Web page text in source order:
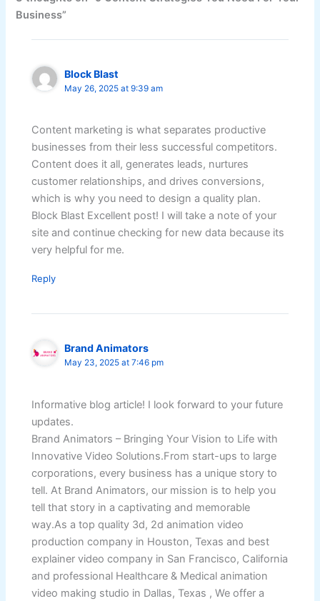
Business”
Block Blast
May 26, 2025 at 9:39 am
Content marketing is what separates productive
businesses from their less successful competitors.
Content does it all, generates leads, nurtures
customer relationships, and drives conversions,
which is why you need to design a quality plan.
Block Blast Excellent post! I will take a note of your
site and continue checking for new data because its
very helpful for me.
Reply
Brand Animators
May 23, 2025 at 7:46 pm
Informative blog article! I look forward to your future
updates.
Brand Animators – Bringing Your Vision to Life with
Innovative Video Solutions.From start-ups to large
corporations, every business has a unique story to
tell. At Brand Animators, our mission is to help you
tell that story in a captivating and memorable
way.As a top quality 3d, 2d animation video
production company in Houston, Texas and best
explainer video company in San Francisco, California
and professional Healthcare & Medical animation
video making studio in Dallas, Texas , We offer a